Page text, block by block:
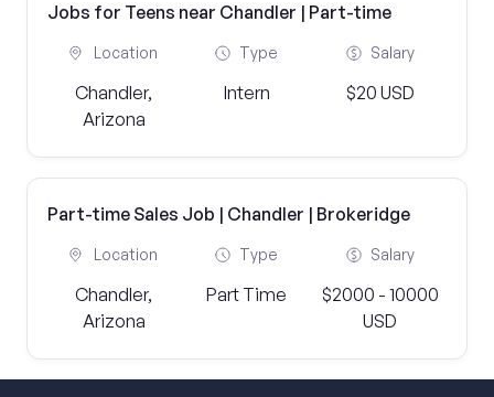
Jobs for Teens near Chandler | Part-time
Location
Chandler,
Arizona
Type
Intern
Salary
$20 USD
Part-time Sales Job | Chandler | Brokeridge
Location
Chandler,
Arizona
Type
Part Time
Salary
$2000 - 10000
USD